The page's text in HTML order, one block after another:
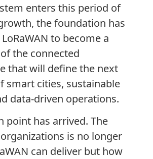
enters this period of
the foundation has
to become a
the connected
that will define the next
smart cities, sustainable
data-driven operations.
point has arrived. The
is no longer
can deliver but how